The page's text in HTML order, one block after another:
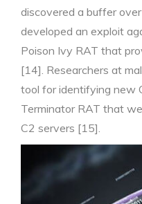
discovered a buffer
developed an exploit
Poison Ivy RAT that
[14]. Researchers at
tool for identifying new
Terminator RAT that
C2 servers [15].